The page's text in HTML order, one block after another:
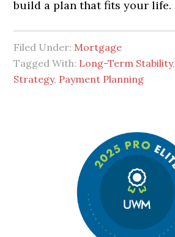
build a plan that fits your life.
Filed Under: Mortgage
Tagged With: Long-Term Stability,
Strategy, Payment Planning